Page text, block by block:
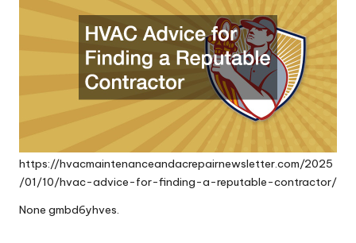
https://hvacmaintenanceandacrepairnewsletter.com/2025
/01/10/hvac-advice-for-finding-a-reputable-contractor/
None gmbd6yhves.